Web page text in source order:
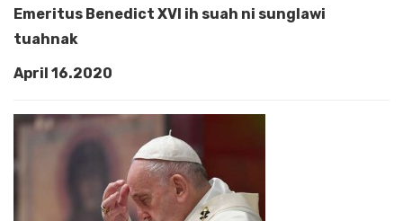
Emeritus Benedict XVI ih suah ni sunglawi
tuahnak
April 16.2020